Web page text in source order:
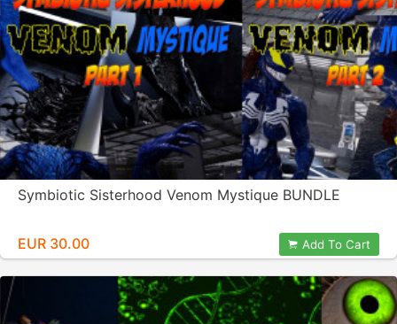
Symbiotic Sisterhood Venom Mystique BUNDLE
EUR 30.00 Add To Cart